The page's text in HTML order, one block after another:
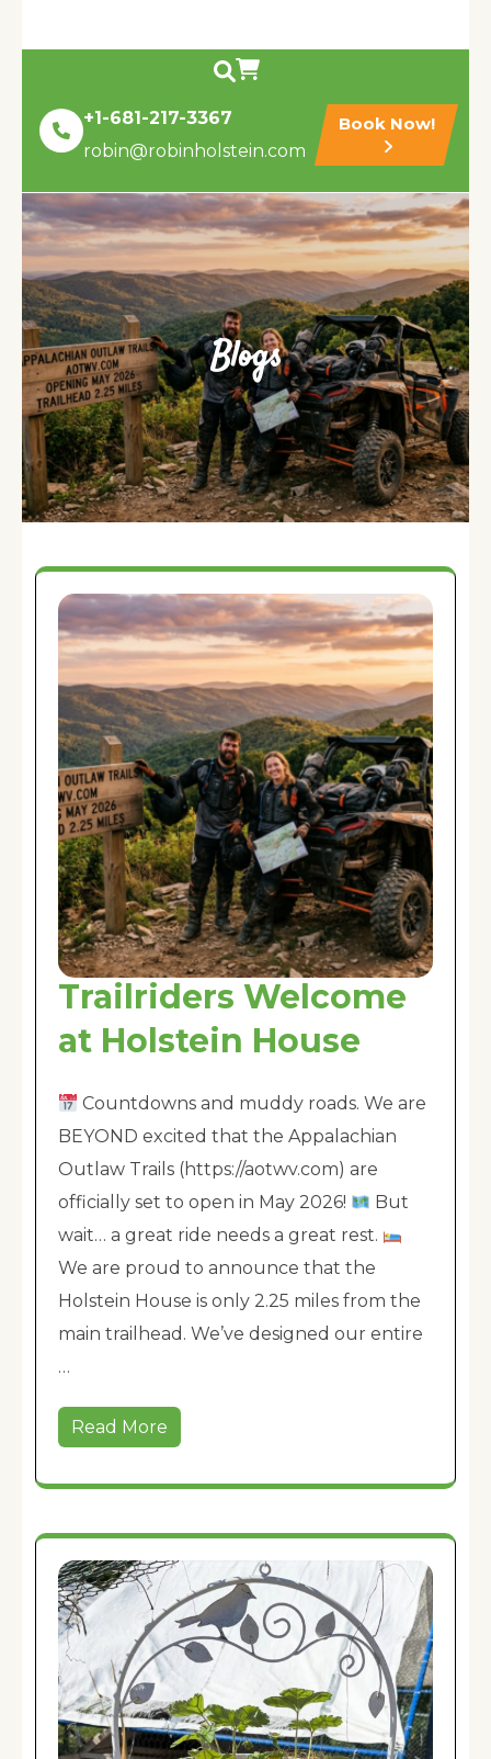
+1-681-217-3367
robin@robinholstein.com
Book Now!
Blogs
Blog:
Ruminations
Trailriders Welcome
at Holstein House
Countdowns and muddy roads. We are
BEYOND excited that the Appalachian
Outlaw Trails (https://aotwv.com) are
officially set to open in May 2026!
But
wait… a great ride needs a great rest.
We are proud to announce that the
Holstein House is only 2.25 miles from the
main trailhead. We’ve designed our entire
…
Read More